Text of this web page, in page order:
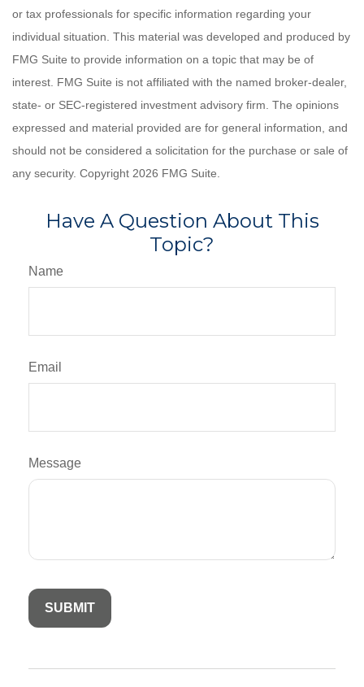
or tax professionals for specific information regarding your
individual situation. This material was developed and produced by
FMG Suite to provide information on a topic that may be of
interest. FMG Suite is not affiliated with the named broker-dealer,
state- or SEC-registered investment advisory firm. The opinions
expressed and material provided are for general information, and
should not be considered a solicitation for the purchase or sale of
any security. Copyright 2026 FMG Suite.
Have A Question About This
Topic?
Name
Email
Message